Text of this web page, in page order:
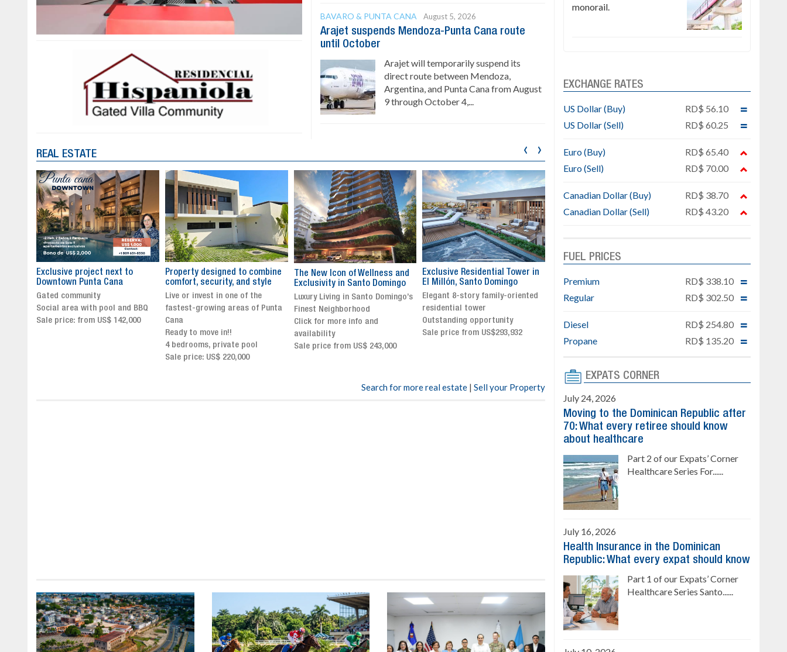
BAVARO & PUNTA CANA August 5, 2026
Arajet suspends Mendoza-Punta Cana route
until October
Arajet will temporarily suspend its
direct route between Mendoza,
Argentina, and Punta Cana from August
9 through October 4,...
REAL ESTATE
Property designed to combine
comfort, security, and style
Live or invest in one of the
fastest-growing areas of Punta
Cana
The New Icon of Wellness and
Exclusivity in Santo Domingo
Luxury Living in Santo Domingo’s
Finest Neighborhood
Click for more info and
availability
Sale price from US$ 243,000
Exclusive Residential Tower in
El Millón, Santo Domingo
Elegant 8-story family-oriented
residential tower
Outstanding opportunity
Sale price from US$293,932
Luxury villa with specatular
views in Jarabacoa
Exclusive gated community
Stunning property with
panoramic terrace and
breathtaking views
Downtown Punta Cana
Gated community
Sale price: from US$ 142,000
comfort, security, and style
Live or invest in one of the
Cana
4 bedrooms, private pool
‹ ›
Search for more real estate | Sell your Property
monorail.
EXCHANGE RATES
US Dollar (Buy)
RD$ 56.10
US Dollar (Sell)
RD$ 60.25
Euro (Buy)
RD$ 65.40
Euro (Sell)
RD$ 70.00
Canadian Dollar (Buy)
RD$ 38.70
Canadian Dollar (Sell)
RD$ 43.20
FUEL PRICES
Premium
RD$ 338.10
Regular
RD$ 302.50
Diesel
RD$ 254.80
Propane
RD$ 135.20
EXPATS CORNER
July 24, 2026
Moving to the Dominican Republic after
70: What every retiree should know
about healthcare
Part 2 of our Expats’ Corner
Healthcare Series For......
July 16, 2026
Health Insurance in the Dominican
Republic: What every expat should know
Part 1 of our Expats’ Corner
Healthcare Series Santo......